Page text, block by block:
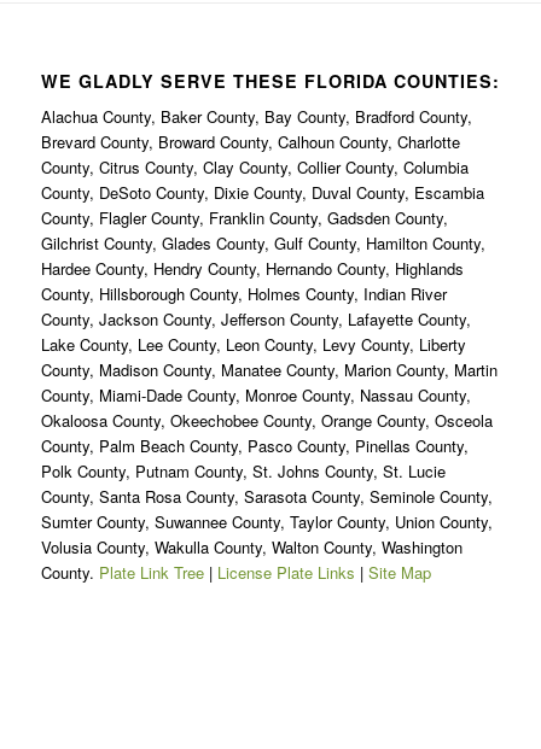
WE GLADLY SERVE THESE FLORIDA COUNTIES:
Alachua County, Baker County, Bay County, Bradford County,
Brevard County, Broward County, Calhoun County, Charlotte
County, Citrus County, Clay County, Collier County, Columbia
County, DeSoto County, Dixie County, Duval County, Escambia
County, Flagler County, Franklin County, Gadsden County,
Gilchrist County, Glades County, Gulf County, Hamilton County,
Hardee County, Hendry County, Hernando County, Highlands
County, Hillsborough County, Holmes County, Indian River
County, Jackson County, Jefferson County, Lafayette County,
Lake County, Lee County, Leon County, Levy County, Liberty
County, Madison County, Manatee County, Marion County, Martin
County, Miami-Dade County, Monroe County, Nassau County,
Okaloosa County, Okeechobee County, Orange County, Osceola
County, Palm Beach County, Pasco County, Pinellas County,
Polk County, Putnam County, St. Johns County, St. Lucie
County, Santa Rosa County, Sarasota County, Seminole County,
Sumter County, Suwannee County, Taylor County, Union County,
Volusia County, Wakulla County, Walton County, Washington
County. Plate Link Tree| License Plate Links | Site Map